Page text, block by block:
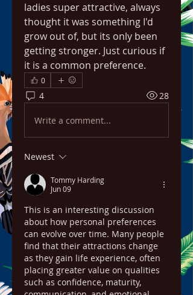
ladies super attractive, always
thought it was something I'd
grow out of, but its only been
getting stronger. Just curious if
it is a common preference.
0
4 28
Write a comment...
Newest
Tommy Harding
Jun 09
This is an interesting discussion
about how personal preferences
can evolve over time. Many people
find that their attractions change
as they gain life experience, often
placing greater value on qualities
such as confidence, maturity,